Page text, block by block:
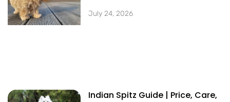
July 24, 2026
Indian Spitz Guide | Price, Care,